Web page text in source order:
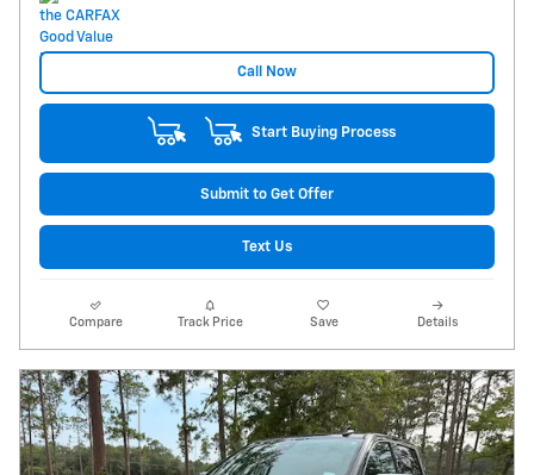
Call Now
Start Buying Process
Submit to Get Offer
Text Us
Compare Track Price Save Details